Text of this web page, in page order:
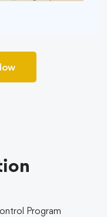
Program